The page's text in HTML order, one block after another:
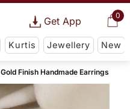
0
Get App
Kurtis Jewellery New
Gold Finish Handmade Earrings